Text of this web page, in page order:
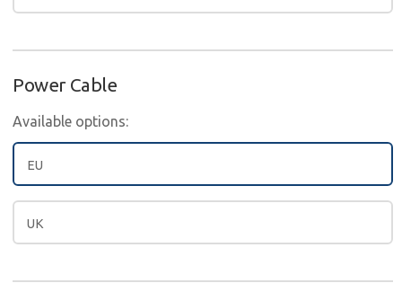
Power Cable
Available options:
EU
UK